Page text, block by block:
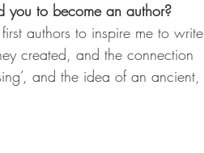
you to become an author?
authors to inspire me to write
created, and the connection
and the idea of an ancient,